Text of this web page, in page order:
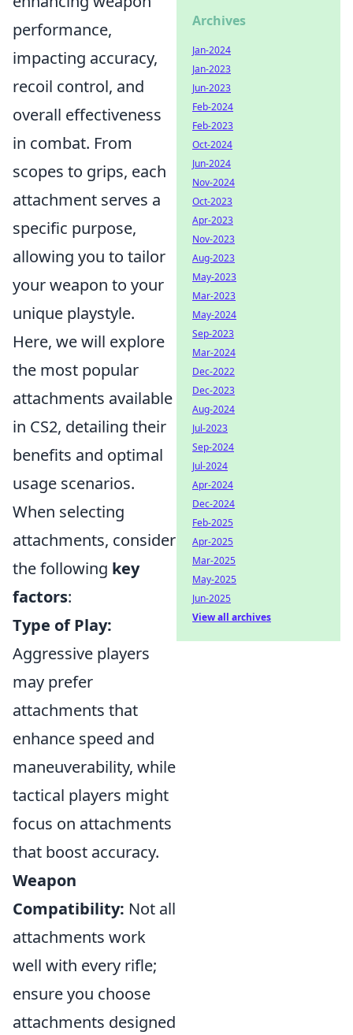
performance,
impacting accuracy,
recoil control, and
overall effectiveness
in combat. From
scopes to grips, each
attachment serves a
specific purpose,
allowing you to tailor
your weapon to your
unique playstyle.
Here, we will explore
the most popular
attachments available
in CS2, detailing their
benefits and optimal
usage scenarios.
When selecting
attachments, consider
the following key
factors:
Type of Play:
Aggressive players
may prefer
attachments that
enhance speed and
maneuverability, while
tactical players might
focus on attachments
that boost accuracy.
Weapon
Compatibility: Not all
attachments work
well with every rifle;
ensure you choose
attachments designed
Archives
Jan-2024
Jan-2023
Jun-2023
Feb-2024
Feb-2023
Oct-2024
Jun-2024
Nov-2024
Oct-2023
Apr-2023
Nov-2023
Aug-2023
May-2023
Mar-2023
May-2024
Sep-2023
Mar-2024
Dec-2022
Dec-2023
Aug-2024
Jul-2023
Sep-2024
Jul-2024
Apr-2024
Dec-2024
Feb-2025
Apr-2025
Mar-2025
May-2025
Jun-2025
View all archives